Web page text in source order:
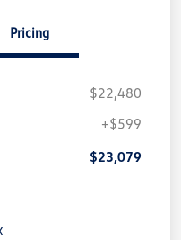
Pricing
$22,480
+$599
$23,079